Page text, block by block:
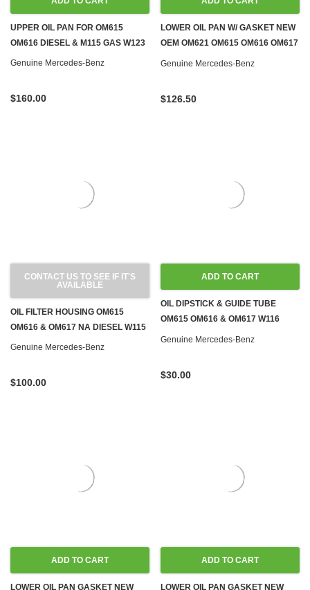
UPPER OIL PAN FOR OM615
OM616 DIESEL & M115 GAS W123
Genuine Mercedes-Benz
$160.00
LOWER OIL PAN W/ GASKET NEW
OEM OM621 OM615 OM616 OM617
NA DIESEL & M115 M121 GAS
Genuine Mercedes-Benz
$126.50
CONTACT US TO SEE IF IT'S
AVAILABLE
OIL FILTER HOUSING OM615
OM616 & OM617 NA DIESEL W115
Genuine Mercedes-Benz
$100.00
ADD TO CART
OIL DIPSTICK & GUIDE TUBE
OM615 OM616 & OM617 W116
W123 W126 W460
Genuine Mercedes-Benz
$30.00
ADD TO CART
LOWER OIL PAN GASKET NEW
ADD TO CART
LOWER OIL PAN GASKET NEW